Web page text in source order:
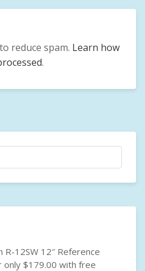
reduce spam. Learn how
.
R-12SW 12″ Reference
$179.00 with free